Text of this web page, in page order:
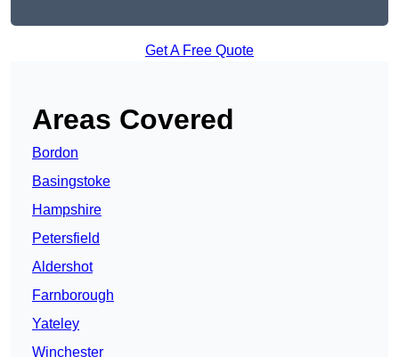
Get A Free Quote
Areas Covered
Bordon
Basingstoke
Hampshire
Petersfield
Aldershot
Farnborough
Yateley
Winchester